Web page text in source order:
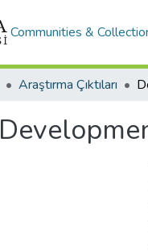
Communities &
Araştırma Çıktıları